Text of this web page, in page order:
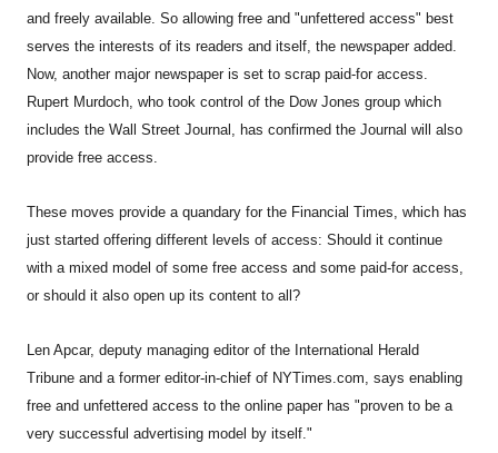
and freely available. So allowing free and "unfettered access" best
serves the interests of its readers and itself, the newspaper added.
Now, another major newspaper is set to scrap paid-for access.
Rupert Murdoch, who took control of the Dow Jones group which
includes the Wall Street Journal, has confirmed the Journal will also
provide free access.
These moves provide a quandary for the Financial Times, which has
just started offering different levels of access: Should it continue
with a mixed model of some free access and some paid-for access,
or should it also open up its content to all?
Len Apcar, deputy managing editor of the International Herald
Tribune and a former editor-in-chief of NYTimes.com, says enabling
free and unfettered access to the online paper has "proven to be a
very successful advertising model by itself."